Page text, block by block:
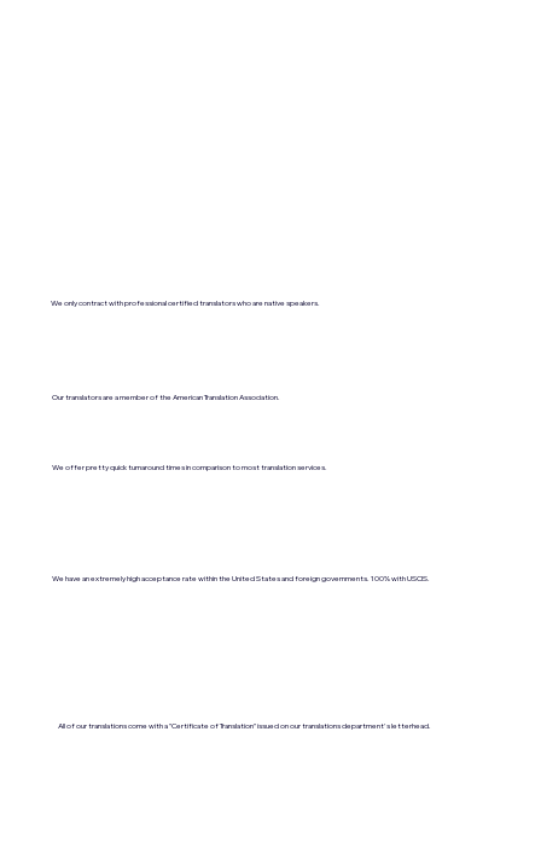
We only contract with professional certified translators who are native speakers.
Our translators are a member of the American Translation Association.
We offer pretty quick turnaround times in comparison to most translation services.
We have an extremely high acceptance rate within the United States and foreign governments. 100% with USCIS.
All of our translations come with a "Certificate of Translation" issued on our translations department's letterhead.